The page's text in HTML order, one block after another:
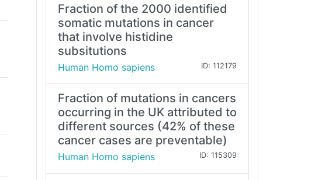
Fraction of the 2000 identified
somatic mutations in cancer
that involve histidine
subsitutions
Human Homo sapiens ID: 112179
Fraction of mutations in cancers
occurring in the UK attributed to
different sources (42% of these
cancer cases are preventable)
Human Homo sapiens ID: 115309